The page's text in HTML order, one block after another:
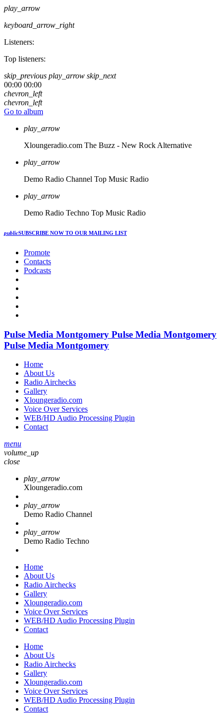
play_arrow
keyboard_arrow_right
Listeners:
Top listeners:
skip_previous play_arrow skip_next
00:00 00:00
chevron_left
chevron_left
Go to album
play_arrow
Xloungeradio.com The Buzz - New Rock Alternative
play_arrow
Demo Radio Channel Top Music Radio
play_arrow
Demo Radio Techno Top Music Radio
publicSUBSCRIBE NOW TO OUR MAILING LIST
Promote
Contacts
Podcasts
Pulse Media Montgomery Pulse Media Montgomery
Pulse Media Montgomery
Home
About Us
Radio Airchecks
Gallery
Xloungeradio.com
Voice Over Services
WEB/HD Audio Processing Plugin
Contact
menu
volume_up
close
play_arrow
Xloungeradio.com
play_arrow
Demo Radio Channel
play_arrow
Demo Radio Techno
Home
About Us
Radio Airchecks
Gallery
Xloungeradio.com
Voice Over Services
WEB/HD Audio Processing Plugin
Contact
Home
About Us
Radio Airchecks
Gallery
Xloungeradio.com
Voice Over Services
WEB/HD Audio Processing Plugin
Contact